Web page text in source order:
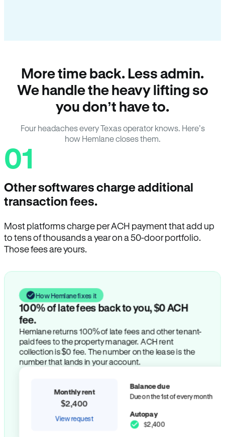
More time back. Less admin.
We handle the heavy lifting so
you don’t have to.
Four headaches every Texas operator knows. Here’s
how Hemlane closes them.
01
Other softwares charge additional
transaction fees.
Most platforms charge per ACH payment that add up
to tens of thousands a year on a 50-door portfolio.
Those fees are yours.
How Hemlane fixes it
100% of late fees back to you, $0 ACH
fee.
Hemlane returns 100% of late fees and other tenant-
paid fees to the property manager. ACH rent
collection is $0 fee. The number on the lease is the
number that lands in your account.
Monthly rent
$2,400
View request
Balance due
Due on the 1st of every month
Autopay
$2,400